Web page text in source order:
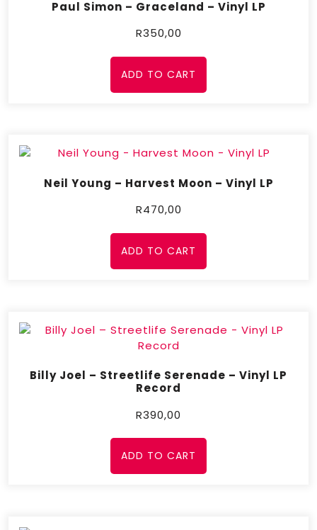
Paul Simon – Graceland – Vinyl LP
R350,00
ADD TO CART
Neil Young – Harvest Moon – Vinyl LP
R470,00
ADD TO CART
Billy Joel – Streetlife Serenade – Vinyl LP
Record
R390,00
ADD TO CART